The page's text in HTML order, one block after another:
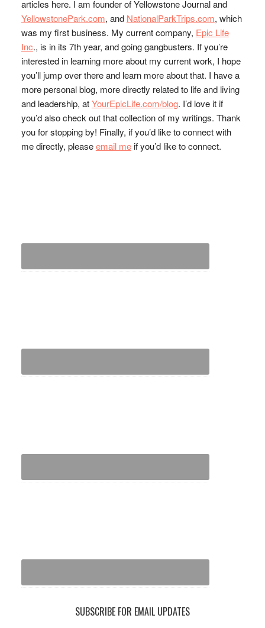
articles here. I am founder of Yellowstone Journal and
YellowstonePark.com, and NationalParkTrips.com, which
was my first business. My current company, Epic Life
Inc., is in its 7th year, and going gangbusters. If you’re
interested in learning more about my current work, I hope
you’ll jump over there and learn more about that. I have a
more personal blog, more directly related to life and living
and leadership, atYourEpicLife.com/blog. I’d love it if
you’d also check out that collection of my writings. Thank
you for stopping by! Finally, if you’d like to connect with
me directly, pleaseemail meif you’d like to connect.
SUBSCRIBE FOR EMAIL UPDATES